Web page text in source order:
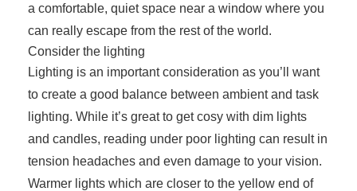
a comfortable, quiet space near a window where you
can really escape from the rest of the world.
Consider the lighting
Lighting is an important consideration as you’ll want
to create a good balance between ambient and task
lighting. While it’s great to get cosy with dim lights
and candles, reading under poor lighting can result in
tension headaches and even damage to your vision.
Warmer lights which are closer to the yellow end of